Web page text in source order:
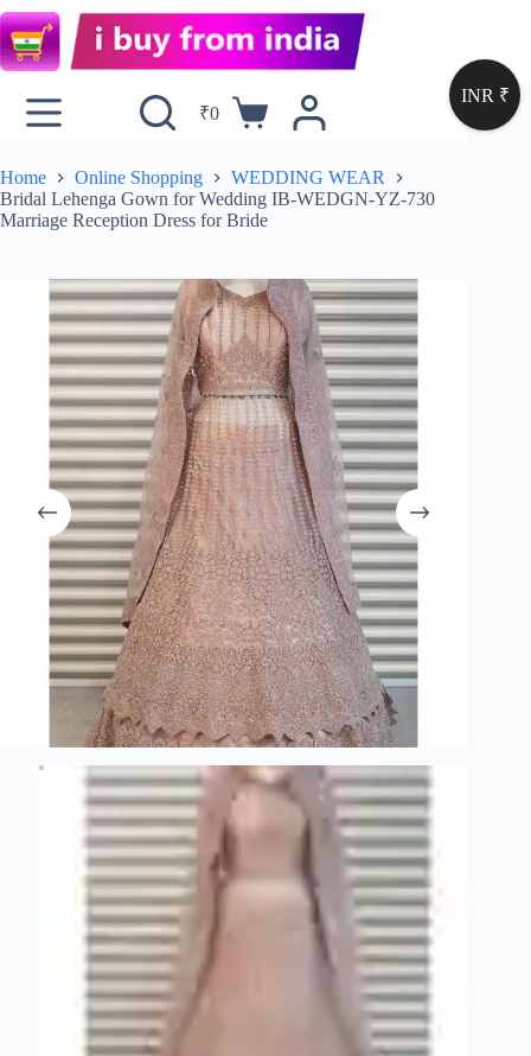
₹0
Home Online Shopping
WEDDING WEAR
Bridal Lehenga Gown for Wedding IB-WEDGN-YZ-730
Marriage Reception Dress for Bride
INR ₹